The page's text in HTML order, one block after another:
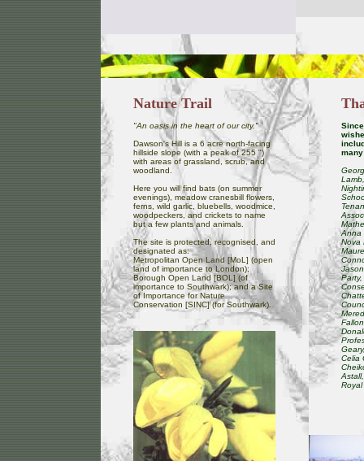
Nature Trail
"An oasis in the heart of our city."
Dawson's Hill is a 6 acre north-facing
hillside slope (with a peak of 255 ")
with areas of grassland, scrub, and
woodland.
Here you will find bats (on summer
evenings), meadow cranesbill flowers,
ferns, wild garlic, bluebells, woodmice,
woodpeckers, and crickets to name
but a few plants and animals.
The site is protected, recognised, and
designated as:
Metropolitan Open Land [MoL] (open
land of importance to London);
Borough Open Land [BOL] (of
importance to Southwark); and a Site
of Importance for Nature
Conservation [SINC] (for Southwark).
Anna
Nova
Celia